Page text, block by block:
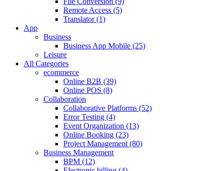
Remote Access (5)
Translator (1)
App
Business
Business App Mobile (25)
Leisure
All Categories
ecommerce
Online B2B (39)
Online POS (8)
Collaboration
Collaborative Platforms (52)
Error Testing (4)
Event Organization (13)
Online Booking (23)
Project Management (80)
Business Management
BPM (12)